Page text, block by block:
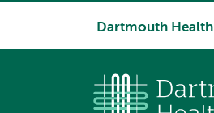
System
Dartmouth Health